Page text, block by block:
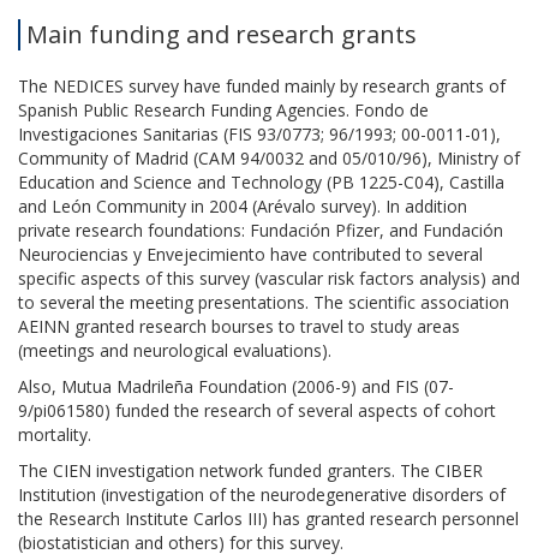
Main funding and research grants
The NEDICES survey have funded mainly by research grants of
Spanish Public Research Funding Agencies. Fondo de
Investigaciones Sanitarias (FIS 93/0773; 96/1993; 00-0011-01),
Community of Madrid (CAM 94/0032 and 05/010/96), Ministry of
Education and Science and Technology (PB 1225-C04), Castilla
and León Community in 2004 (Arévalo survey). In addition
private research foundations: Fundación Pfizer, and Fundación
Neurociencias y Envejecimiento have contributed to several
specific aspects of this survey (vascular risk factors analysis) and
to several the meeting presentations. The scientific association
AEINN granted research bourses to travel to study areas
(meetings and neurological evaluations).
Also, Mutua Madrileña Foundation (2006-9) and FIS (07-
9/pi061580) funded the research of several aspects of cohort
mortality.
The CIEN investigation network funded granters. The CIBER
Institution (investigation of the neurodegenerative disorders of
the Research Institute Carlos III) has granted research personnel
(biostatistician and others) for this survey.